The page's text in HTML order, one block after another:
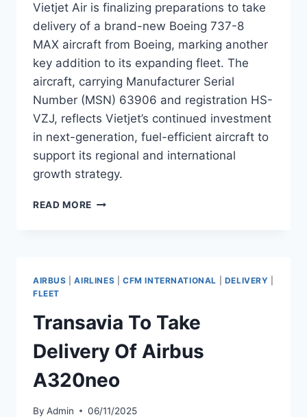
Vietjet Air is finalizing preparations to take
delivery of a brand-new Boeing 737-8
MAX aircraft from Boeing, marking another
key addition to its expanding fleet. The
aircraft, carrying Manufacturer Serial
Number (MSN) 63906 and registration HS-
VZJ, reflects Vietjet’s continued investment
in next-generation, fuel-efficient aircraft to
support its regional and international
growth strategy.
READ MORE VIETJET
737-
8
MAX
AIRBUS |AIRLINES CFM INTERNATIONAL DELIVERY
FLEET
Transavia To Take
Delivery Of Airbus
A320neo
By Admin 06/11/2025